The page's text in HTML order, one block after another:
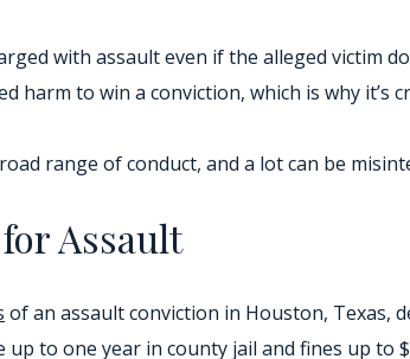
with assault even if the alleged victim
harm to win a conviction, which is why it’s
range of conduct, and a lot can be
Assault
of an assault conviction in Houston, Texas,
up to one year in county jail and fines up to